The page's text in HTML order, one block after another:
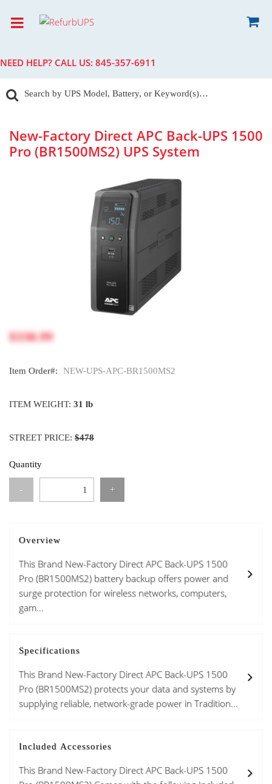
NEED HELP? CALL US: 845-357-6911
New-Factory Direct APC Back-UPS 1500
Pro (BR1500MS2) UPS System
$338.99
Item Order#: NEW-UPS-APC-BR1500MS2
ITEM WEIGHT: 31 lb
STREET PRICE: $478
Quantity
- +
Overview
This Brand New-Factory Direct APC Back-UPS 1500
Pro (BR1500MS2) battery backup offers power and
surge protection for wireless networks, computers,
gam...
Specifications
This Brand New-Factory Direct APC Back-UPS 1500
Pro (BR1500MS2) protects your data and systems by
supplying reliable, network-grade power in Tradition...
Included Accessories
This Brand New-Factory Direct APC Back-UPS 1500